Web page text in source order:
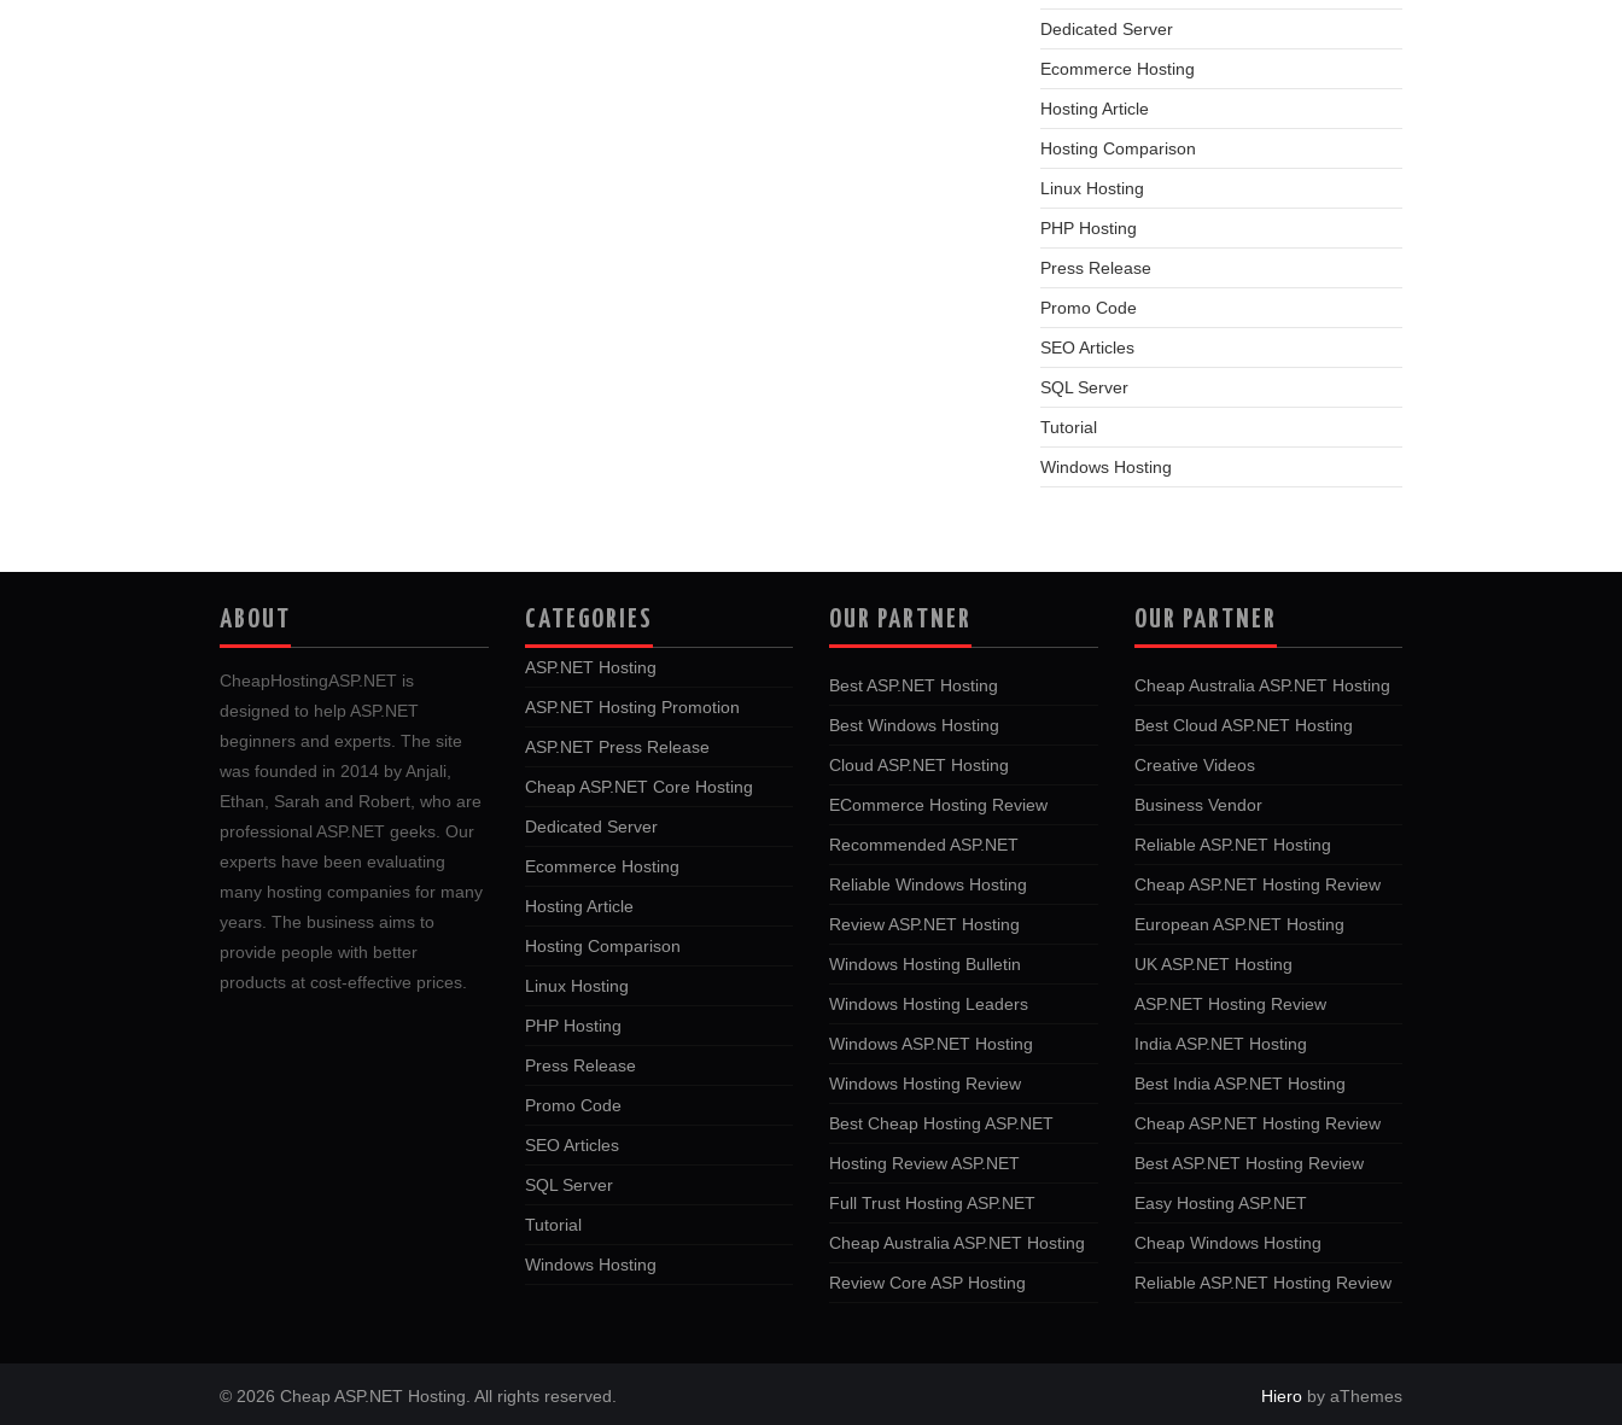
Dedicated Server
Ecommerce Hosting
Hosting Article
Hosting Comparison
Linux Hosting
PHP Hosting
Press Release
Promo Code
SEO Articles
SQL Server
Tutorial
Windows Hosting
ABOUT
CheapHostingASP.NET is
designed to help ASP.NET
beginners and experts. The site
was founded in 2014 by Anjali,
Ethan, Sarah and Robert, who are
professional ASP.NET geeks. Our
experts have been evaluating
many hosting companies for many
years. The business aims to
provide people with better
products at cost-effective prices.
CATEGORIES
ASP.NET Hosting
ASP.NET Hosting Promotion
ASP.NET Press Release
Cheap ASP.NET Core Hosting
Dedicated Server
Ecommerce Hosting
Hosting Article
Hosting Comparison
Linux Hosting
PHP Hosting
Press Release
Promo Code
SEO Articles
SQL Server
Tutorial
Windows Hosting
OUR PARTNER
Best ASP.NET Hosting
Best Windows Hosting
Cloud ASP.NET Hosting
ECommerce Hosting Review
Recommended ASP.NET
Reliable Windows Hosting
Review ASP.NET Hosting
Windows Hosting Bulletin
Windows Hosting Leaders
Windows ASP.NET Hosting
Windows Hosting Review
Best Cheap Hosting ASP.NET
Hosting Review ASP.NET
Full Trust Hosting ASP.NET
Cheap Australia ASP.NET Hosting
Review Core ASP Hosting
OUR PARTNER
Cheap Australia ASP.NET Hosting
Best Cloud ASP.NET Hosting
Creative Videos
Business Vendor
Reliable ASP.NET Hosting
Cheap ASP.NET Hosting Review
European ASP.NET Hosting
UK ASP.NET Hosting
ASP.NET Hosting Review
India ASP.NET Hosting
Best India ASP.NET Hosting
Cheap ASP.NET Hosting Review
Best ASP.NET Hosting Review
Easy Hosting ASP.NET
Cheap Windows Hosting
Reliable ASP.NET Hosting Review
© 2026 Cheap ASP.NET Hosting. All rights reserved. Hiero by aThemes